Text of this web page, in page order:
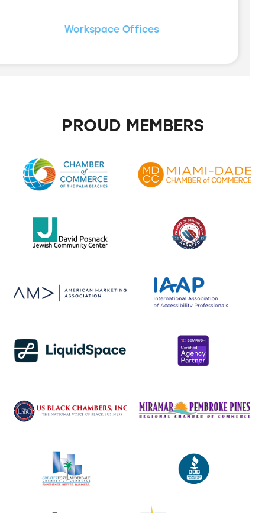
Workspace Offices
PROUD MEMBERS